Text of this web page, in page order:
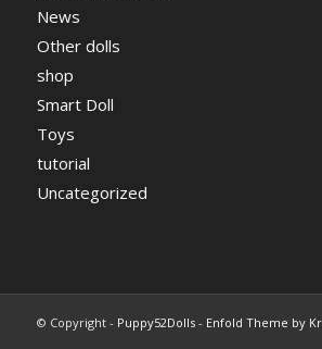
News
Other dolls
shop
Smart Doll
Toys
tutorial
Uncategorized
© Copyright - Puppy52Dolls- Enfold Theme by